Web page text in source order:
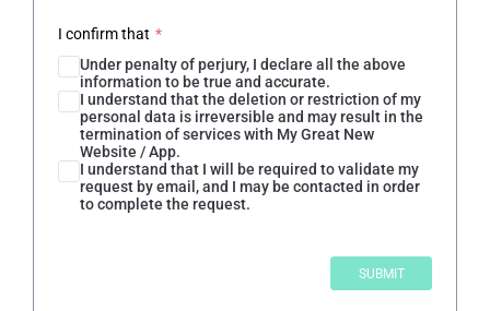
I confirm that *
Under penalty of perjury, I declare all the above
information to be true and accurate.
I understand that the deletion or restriction of my
personal data is irreversible and may result in the
termination of services with My Great New
Website / App.
I understand that I will be required to validate my
request by email, and I may be contacted in order
to complete the request.
SUBMIT